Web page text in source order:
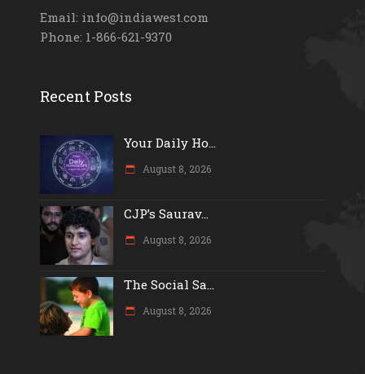
Email: info@indiawest.com
Phone: 1-866-621-9370
Recent Posts
Your Daily Ho...
August 8, 2026
CJP’s Saurav...
August 8, 2026
The Social Sa...
August 8, 2026